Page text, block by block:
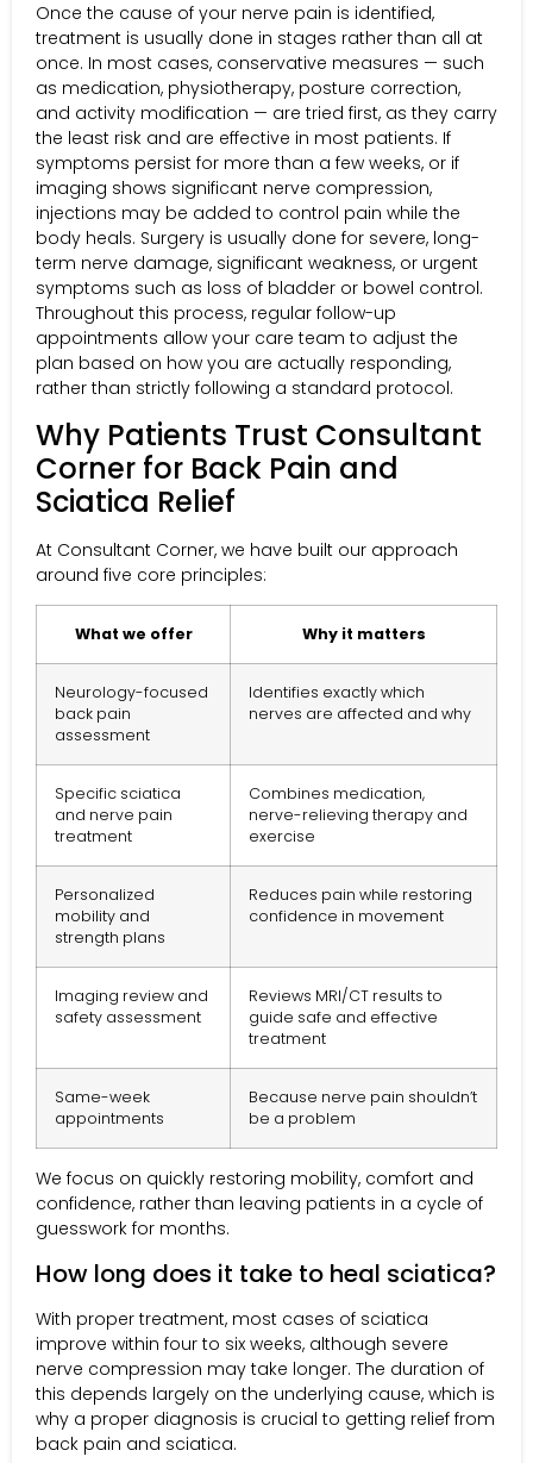
Once the cause of your nerve pain is identified,
treatment is usually done in stages rather than all at
once. In most cases, conservative measures — such
as medication, physiotherapy, posture correction,
and activity modification — are tried first, as they carry
the least risk and are effective in most patients. If
symptoms persist for more than a few weeks, or if
imaging shows significant nerve compression,
injections may be added to control pain while the
body heals. Surgery is usually done for severe, long-
term nerve damage, significant weakness, or urgent
symptoms such as loss of bladder or bowel control.
Throughout this process, regular follow-up
appointments allow your care team to adjust the
plan based on how you are actually responding,
rather than strictly following a standard protocol.
Why Patients Trust Consultant
Corner for Back Pain and
Sciatica Relief
At Consultant Corner, we have built our approach
around five core principles:
What we offer Why it matters
Neurology-focused
back pain
assessment
Identifies exactly which
nerves are affected and why
Specific sciatica
and nerve pain
treatment
Combines medication,
nerve-relieving therapy and
exercise
Personalized
mobility and
strength plans
Reduces pain while restoring
confidence in movement
Imaging review and
safety assessment
Reviews MRI/CT results to
guide safe and effective
treatment
Same-week
appointments
Because nerve pain shouldn’t
be a problem
We focus on quickly restoring mobility, comfort and
confidence, rather than leaving patients in a cycle of
guesswork for months.
How long does it take to heal sciatica?
With proper treatment, most cases of sciatica
improve within four to six weeks, although severe
nerve compression may take longer. The duration of
this depends largely on the underlying cause, which is
why a proper diagnosis is crucial to getting relief from
back pain and sciatica.